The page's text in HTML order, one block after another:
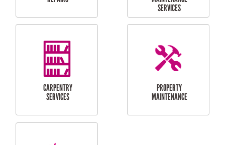
RESIDENTIAL
FLYSCREEN
INSTALLATION
DOOR INSTALLATION
AND REPAIR
SERVICES